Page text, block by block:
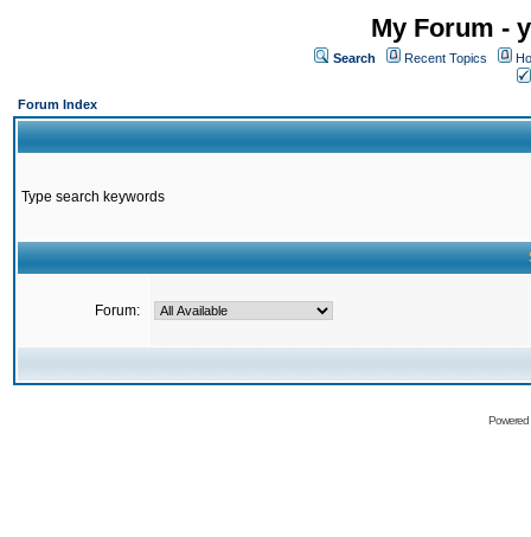
My Forum -
Search Recent Topics
Forum Index
Type search keywords
Forum: